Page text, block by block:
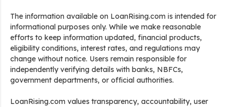
The information available on LoanRising.com is intended for
informational purposes only. While we make reasonable
efforts to keep information updated, financial products,
eligibility conditions, interest rates, and regulations may
change without notice. Users remain responsible for
independently verifying details with banks, NBFCs,
government departments, or official authorities.
LoanRising.com values transparency, accountability, user